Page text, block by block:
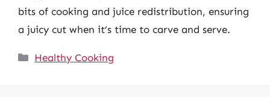
bits of cooking and juice redistribution, ensuring
a juicy cut when it’s time to carve and serve.
Categories
Healthy Cooking